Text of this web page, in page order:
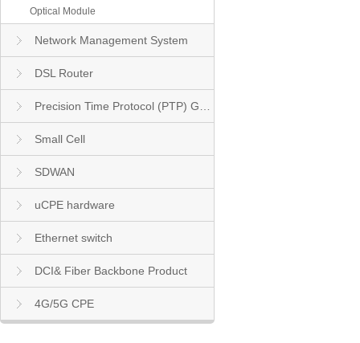
Optical Module
Network Management System
DSL Router
Small Cell
SDWAN
uCPE hardware
Ethernet switch
DCI& Fiber Backbone Product
4G/5G CPE